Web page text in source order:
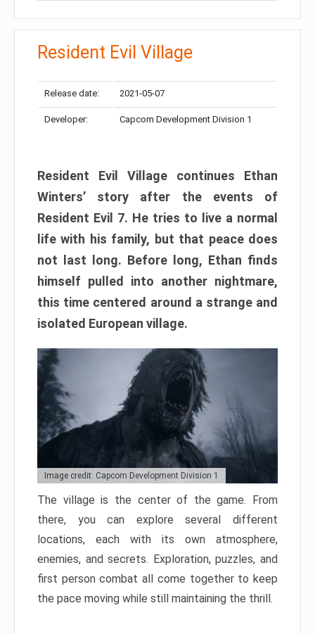
Resident Evil Village
Release date: 2021-05-07
Developer: Capcom Development Division 1
Resident Evil Village continues Ethan
Winters’ story after the events of
Resident Evil 7. He tries to live a normal
life with his family, but that peace does
not last long. Before long, Ethan finds
himself pulled into another nightmare,
this time centered around a strange and
isolated European village.
Image credit: Capcom Development Division 1
The village is the center of the game. From
there, you can explore several different
locations, each with its own atmosphere,
enemies, and secrets. Exploration, puzzles, and
first person combat all come together to keep
the pace moving while still maintaining the thrill.